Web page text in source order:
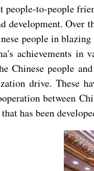
to-people
development. Over
people in
achievements in
Chinese people
drive. These
between
has been